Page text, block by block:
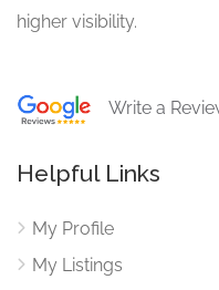
higher visibility.
Write a
Helpful Links
My Profile
My Listings